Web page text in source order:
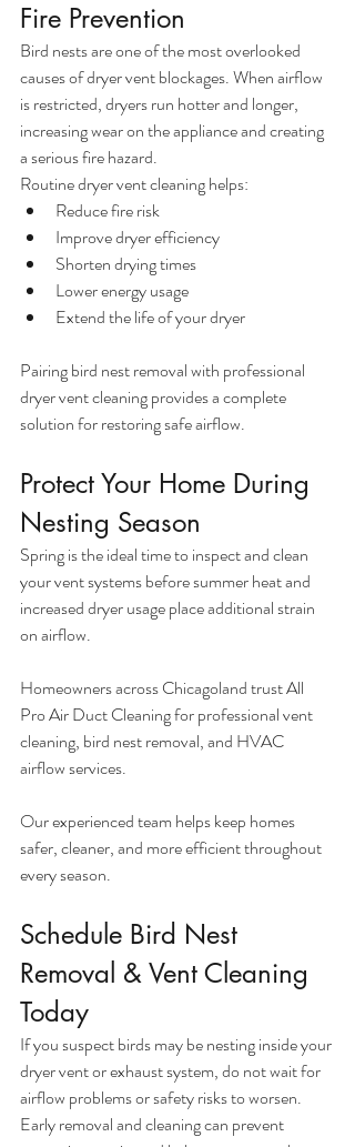
Fire Prevention
Bird nests are one of the most overlooked
causes of dryer vent blockages. When airflow
is restricted, dryers run hotter and longer,
increasing wear on the appliance and creating
a serious fire hazard.
Routine dryer vent cleaning helps:
Reduce fire risk
Improve dryer efficiency
Shorten drying times
Lower energy usage
Extend the life of your dryer
Pairing bird nest removal with professional
dryer vent cleaning provides a complete
solution for restoring safe airflow.
Protect Your Home During
Nesting Season
Spring is the ideal time to inspect and clean
your vent systems before summer heat and
increased dryer usage place additional strain
on airflow.
Homeowners across Chicagoland trust All
Pro Air Duct Cleaning for professional vent
cleaning, bird nest removal, and HVAC
airflow services.
Our experienced team helps keep homes
safer, cleaner, and more efficient throughout
every season.
Schedule Bird Nest
Removal & Vent Cleaning
Today
If you suspect birds may be nesting inside your
dryer vent or exhaust system, do not wait for
airflow problems or safety risks to worsen.
Early removal and cleaning can prevent